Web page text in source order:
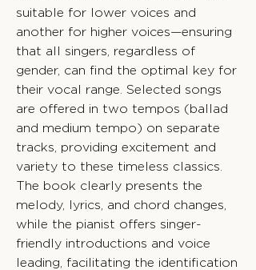
suitable for lower voices and
another for higher voices—ensuring
that all singers, regardless of
gender, can find the optimal key for
their vocal range. Selected songs
are offered in two tempos (ballad
and medium tempo) on separate
tracks, providing excitement and
variety to these timeless classics.
The book clearly presents the
melody, lyrics, and chord changes,
while the pianist offers singer-
friendly introductions and voice
leading, facilitating the identification